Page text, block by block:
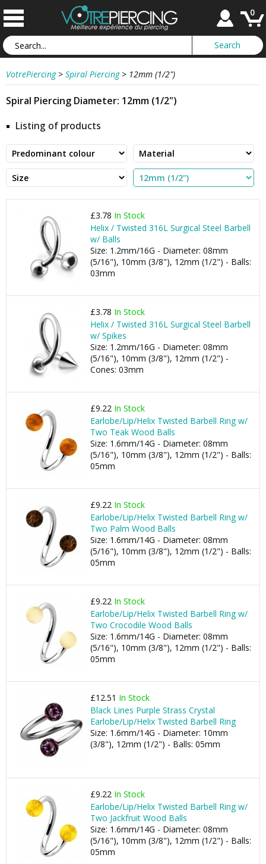
0
VotrePiercing > Spiral Piercing > 12mm (1/2")
Spiral Piercing Diameter: 12mm (1/2")
Listing of products
£3.78 In Stock
Helix / Twisted 316L Surgical Steel Barbell
w/ Balls
Size: 1.2mm/16G - Diameter: 08mm
(5/16"), 10mm (3/8"), 12mm (1/2") - Balls:
03mm
£3.78 In Stock
Helix / Twisted 316L Surgical Steel Barbell
w/ Spikes
Size: 1.2mm/16G - Diameter: 08mm
(5/16"), 10mm (3/8"), 12mm (1/2") -
Cones: 03mm
£9.22 In Stock
Earlobe/Lip/Helix Twisted Barbell Ring w/
Two Teak Wood Balls
Size: 1.6mm/14G - Diameter: 08mm
(5/16"), 10mm (3/8"), 12mm (1/2") - Balls:
05mm
£9.22 In Stock
Earlobe/Lip/Helix Twisted Barbell Ring w/
Two Palm Wood Balls
Size: 1.6mm/14G - Diameter: 08mm
(5/16"), 10mm (3/8"), 12mm (1/2") - Balls:
05mm
£9.22 In Stock
Earlobe/Lip/Helix Twisted Barbell Ring w/
Two Crocodile Wood Balls
Size: 1.6mm/14G - Diameter: 08mm
(5/16"), 10mm (3/8"), 12mm (1/2") - Balls:
05mm
£12.51 In Stock
Black Lines Purple Strass Crystal
Earlobe/Lip/Helix Twisted Barbell Ring
Size: 1.6mm/14G - Diameter: 10mm
(3/8"), 12mm (1/2") - Balls: 05mm
£9.22 In Stock
Earlobe/Lip/Helix Twisted Barbell Ring w/
Two Jackfruit Wood Balls
Size: 1.6mm/14G - Diameter: 08mm
(5/16"), 10mm (3/8"), 12mm (1/2") - Balls:
05mm